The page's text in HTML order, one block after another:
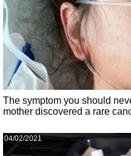
The symptom you should
mother discovered a rare
04/02/2021